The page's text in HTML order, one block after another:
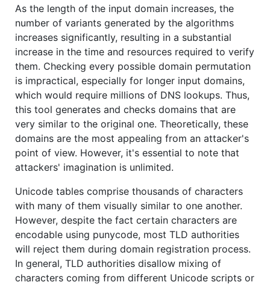
As the length of the input domain increases, the
number of variants generated by the algorithms
increases significantly, resulting in a substantial
increase in the time and resources required to verify
them. Checking every possible domain permutation
is impractical, especially for longer input domains,
which would require millions of DNS lookups. Thus,
this tool generates and checks domains that are
very similar to the original one. Theoretically, these
domains are the most appealing from an attacker's
point of view. However, it's essential to note that
attackers' imagination is unlimited.
Unicode tables comprise thousands of characters
with many of them visually similar to one another.
However, despite the fact certain characters are
encodable using punycode, most TLD authorities
will reject them during domain registration process.
In general, TLD authorities disallow mixing of
characters coming from different Unicode scripts or